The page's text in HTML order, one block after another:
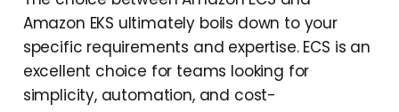
Amazon EKS ultimately boils down to your
specific requirements and expertise. ECS is an
excellent choice for teams looking for
simplicity, automation, and cost-